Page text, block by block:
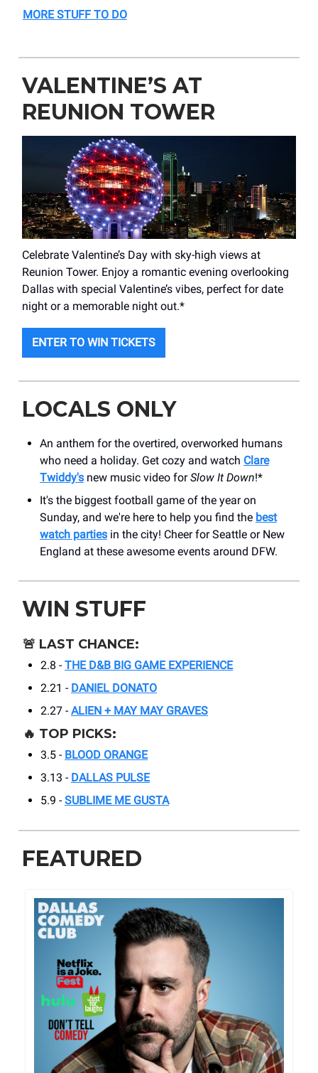
MORE STUFF TO DO
VALENTINE’S AT
REUNION TOWER
Celebrate Valentine’s Day with sky-high views at
Reunion Tower. Enjoy a romantic evening overlooking
Dallas with special Valentine’s vibes, perfect for date
night or a memorable night out.*
ENTER TO WIN TICKETS
LOCALS ONLY
An anthem for the overtired, overworked humans
who need a holiday. Get cozy and watch Clare
Twiddy's new music video forSlow It Down!*
It's the biggest football game of the year on
Sunday, and we're here to help you find the best
watch parties in the city! Cheer for Seattle or New
England at these awesome events around DFW.
WIN STUFF
🚨 LAST CHANCE:
2.8 - THE D&B BIG GAME EXPERIENCE
2.21 - DANIEL DONATO
2.27 - ALIEN + MAY MAY GRAVES
🔥 TOP PICKS:
3.5 - BLOOD ORANGE
3.13 - DALLAS PULSE
5.9 - SUBLIME ME GUSTA
FEATURED